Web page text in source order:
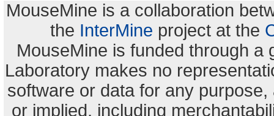
MouseMine is a collaboration
the InterMine project at the
MouseMine is funded through a
Laboratory makes no
software or data for any
or implied, including